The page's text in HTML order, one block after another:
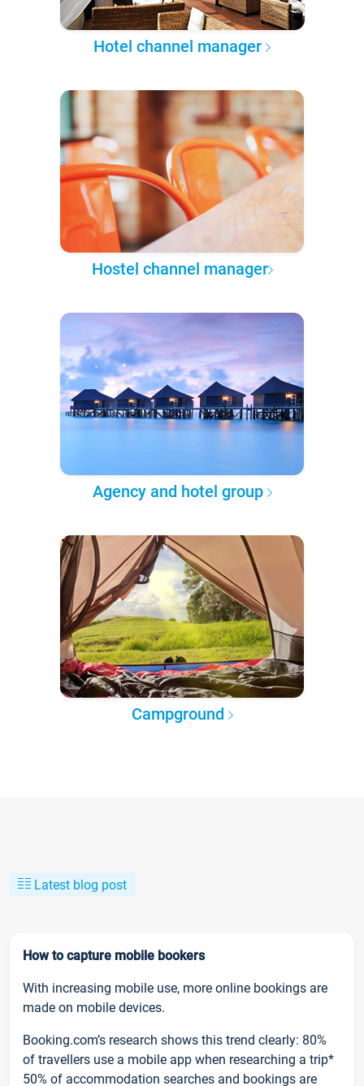
Hotel channel manager
Hostel channel manager
Agency and hotel group
Campground
Latest blog post
How to capture mobile bookers
With increasing mobile use, more online bookings are
made on mobile devices.
Booking.com’s research shows this trend clearly: 80%
of travellers use a mobile app when researching a trip*
50% of accommodation searches and bookings are